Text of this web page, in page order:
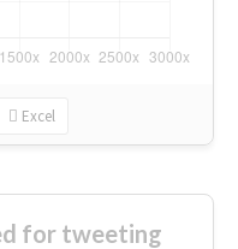
Excel
for tweeting